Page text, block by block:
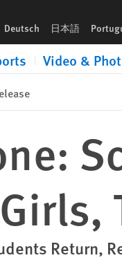
Deutsch 日本語
Video &
Return,